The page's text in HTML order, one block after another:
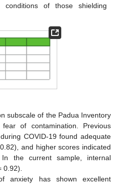
conditions of those shielding
subscale of the Padua Inventory
of contamination. Previous
COVID-19 found adequate
and higher scores indicated
the current sample, internal
0.92).
anxiety has shown excellent